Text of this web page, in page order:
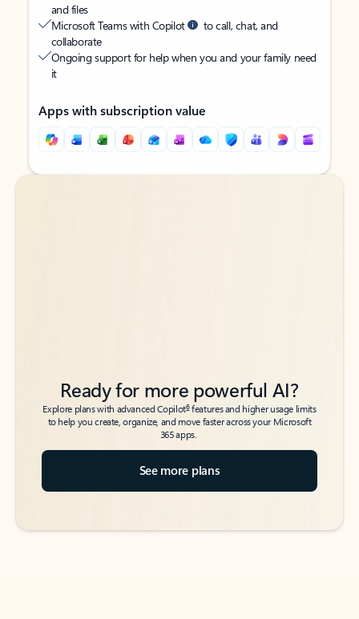
and files
Microsoft Teams with Copilot
to call, chat, and
collaborate
Ongoing support for help when you and your family need
it
Apps with subscription value
Back to tabs
Back to tabs
Ready for more powerful AI?
Explore plans with advanced Copilot6features and higher usage limits
to help you create, organize, and move faster across your Microsoft
365 apps.
See more plans